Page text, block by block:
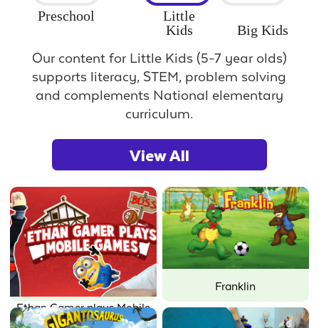
Preschool
Little
Kids
Big Kids
Our content for Little Kids (5-7 year olds)
supports literacy, STEM, problem solving
and complements National elementary
curriculum.
View All
Ethan Gamer plays Mobile
Games
Franklin